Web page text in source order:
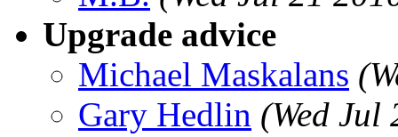
Upgrade advice
Michael Maskalans
Gary Hedlin (Wed Jul